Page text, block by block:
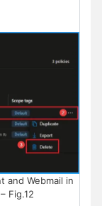
and Webmail in
Fig.12